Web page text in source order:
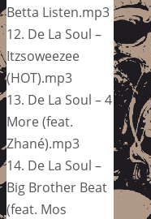
Betta Listen.mp3
12. De La Soul –
Itzsoweezee
(HOT).mp3
13. De La Soul – 4
More (feat.
Zhané).mp3
14. De La Soul –
Big Brother Beat
(feat. Mos